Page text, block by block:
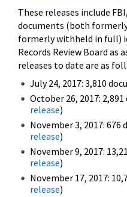
These releases include
documents (both
formerly withheld in full)
Records Review Board as
releases to date are as
July 24, 2017: 3,810
October 26, 2017:
release)
November 3, 2017: 676
release)
November 9, 2017:
release)
November 17, 2017:
release)